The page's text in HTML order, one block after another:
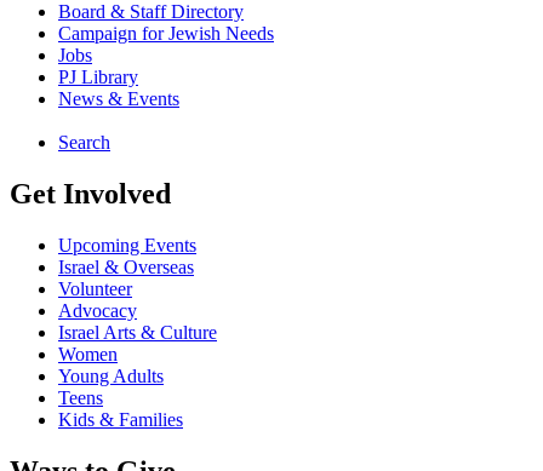
Board & Staff Directory
Campaign for Jewish Needs
Jobs
PJ Library
News & Events
Search
Get Involved
Upcoming Events
Israel & Overseas
Volunteer
Advocacy
Israel Arts & Culture
Women
Young Adults
Teens
Kids & Families